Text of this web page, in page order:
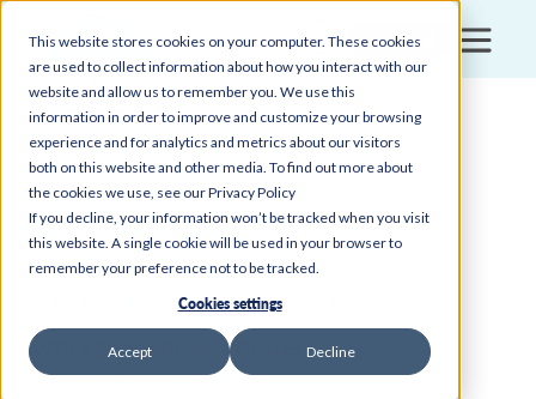
This website stores cookies on your computer. These cookies
are used to collect information about how you interact with our
website and allow us to remember you. We use this
information in order to improve and customize your browsing
experience and for analytics and metrics about our visitors
both on this website and other media. To find out more about
the cookies we use, see our Privacy Policy
If you decline, your information won’t be tracked when you visit
this website. A single cookie will be used in your browser to
remember your preference not to be tracked.
Cookies settings
Accept Decline
Login
Back to all insights, news, and events
AUTO & RECREATIONAL VEHICLES
August 08, 2026